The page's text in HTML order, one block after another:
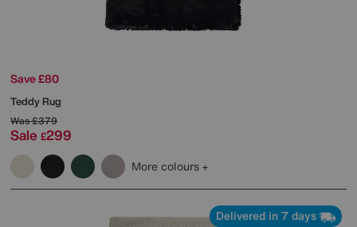
Save £80
Teddy Rug
Was£379
Sale £299
More colours
Delivered in 7 days